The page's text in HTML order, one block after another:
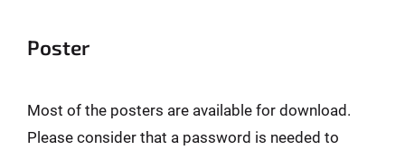
Poster
Most of the posters are available for download.
Please consider that a password is needed to